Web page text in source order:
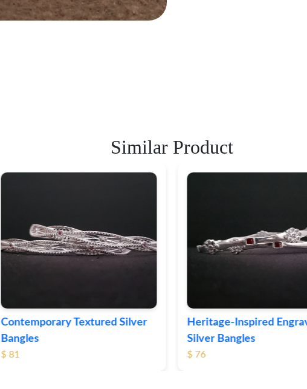
Similar Product
Heritage-Inspired Engraved
Silver Bangles
$ 76
Vintage-Style Ornate
Bangles
$ 105